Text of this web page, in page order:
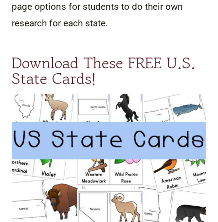
page options for students to do their own
research for each state.
Download These FREE U.S.
State Cards!